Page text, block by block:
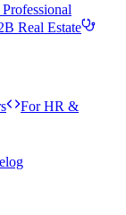
Real Estate
For HR &